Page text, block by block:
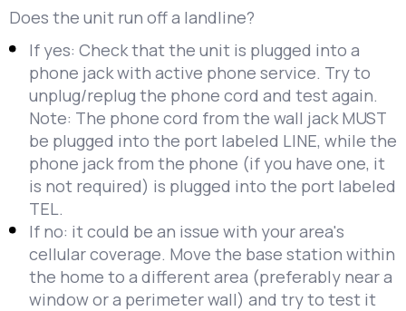
Does the unit run off a landline?
If yes: Check that the unit is plugged into a
phone jack with active phone service. Try to
unplug/replug the phone cord and test again.
Note: The phone cord from the wall jack MUST
be plugged into the port labeled LINE, while the
phone jack from the phone (if you have one, it
is not required) is plugged into the port labeled
TEL.
If no: it could be an issue with your area's
cellular coverage. Move the base station within
the home to a different area (preferably near a
window or a perimeter wall) and try to test it